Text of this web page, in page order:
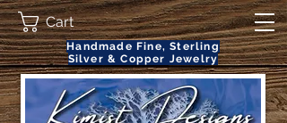
Cart
Handmade Fine, Sterling
Silver & Copper Jewelry